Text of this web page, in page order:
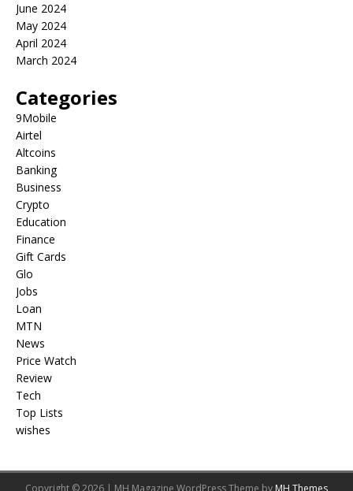
June 2024
May 2024
April 2024
March 2024
Categories
9Mobile
Airtel
Altcoins
Banking
Business
Crypto
Education
Finance
Gift Cards
Glo
Jobs
Loan
MTN
News
Price Watch
Review
Tech
Top Lists
wishes
Copyright © 2026 | MH Magazine WordPress Theme by MH Themes